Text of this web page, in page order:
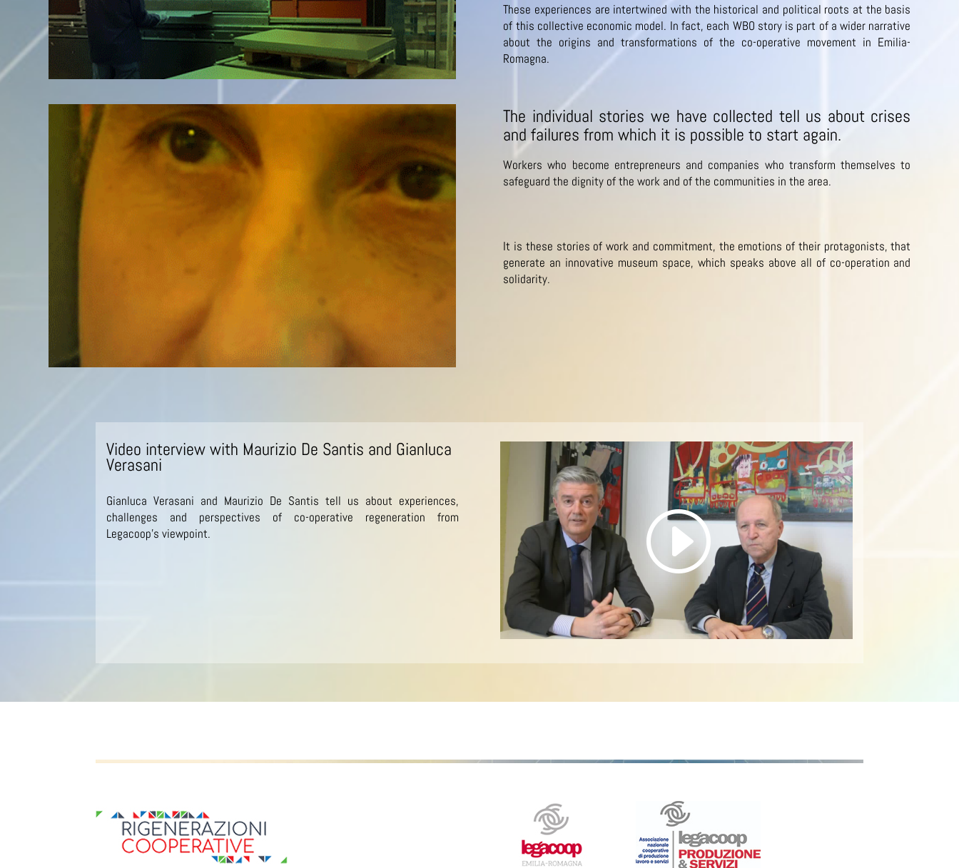
These experiences are intertwined with the historical and political roots at the basis
of this collective economic model. In fact, each WBO story is part of a wider narrative
about the origins and transformations of the co-operative movement in Emilia-
Romagna.
The individual stories we have collected tell us about crises
and failures from which it is possible to start again.
Workers who become entrepreneurs and companies who transform themselves to
safeguard the dignity of the work and of the communities in the area.
It is these stories of work and commitment, the emotions of their protagonists, that
generate an innovative museum space, which speaks above all of co-operation and
solidarity.
Video interview with Maurizio De Santis and Gianluca
Verasani
Gianluca Verasani and Maurizio De Santis tell us about experiences,
challenges and perspectives of co-operative regeneration from
Legacoop’s viewpoint.